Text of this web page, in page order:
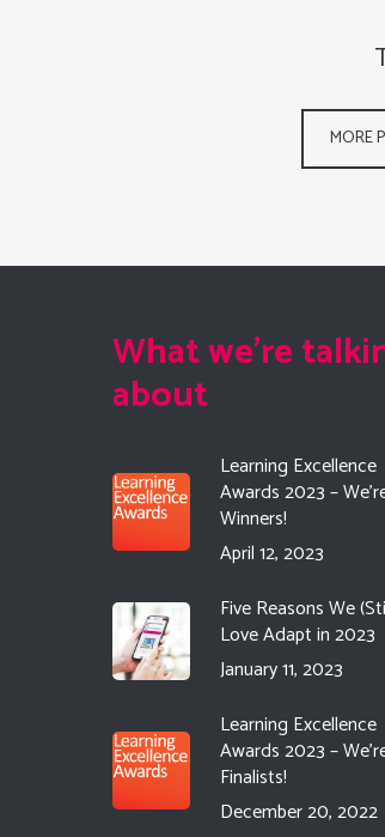
MORE
What we're
about
Learning Excellence
Awards 2023 –
Winners!
April 12, 2023
Five Reasons We
Love Adapt in 2023
January 11, 2023
Learning Excellence
Awards 2023 –
Finalists!
December 20, 2022